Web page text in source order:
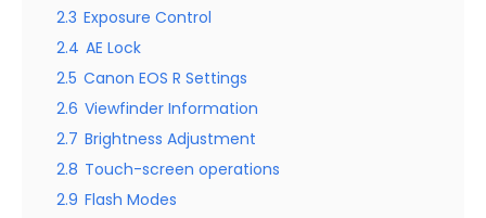
2.3 Exposure Control
2.4 AE Lock
2.5 Canon EOS R Settings
2.6 Viewfinder Information
2.7 Brightness Adjustment
2.8 Touch-screen operations
2.9 Flash Modes